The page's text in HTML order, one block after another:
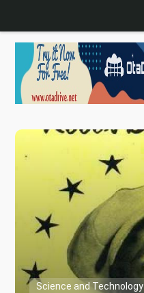
Science and Technology